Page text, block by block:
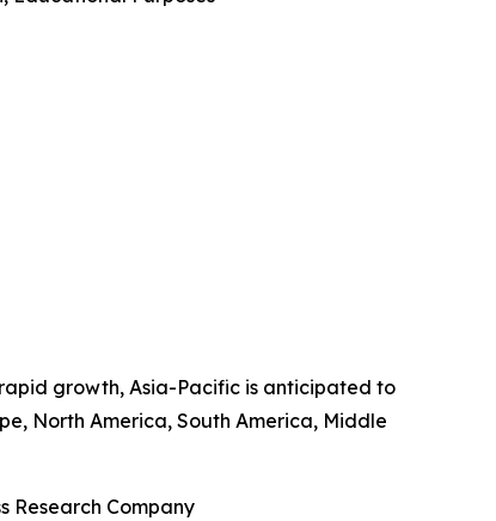
growth, Asia-Pacific is anticipated to
North America, South America, Middle
Research Company